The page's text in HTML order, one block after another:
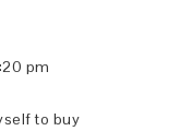
pm
to buy